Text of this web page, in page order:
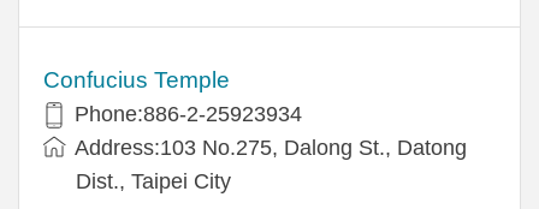
Confucius Temple
Phone:886-2-25923934
Address:103 No.275, Dalong St., Datong
Dist., Taipei City